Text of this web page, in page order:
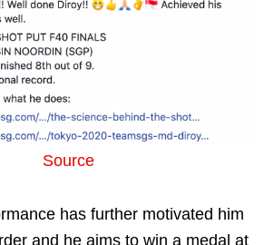
Source
has further motivated him
and he aims to win a medal at